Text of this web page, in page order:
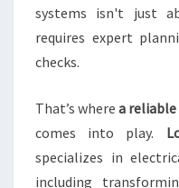
systems isn't just
requires expert
checks.
That’s wherea
comes into play.
specializes in
including